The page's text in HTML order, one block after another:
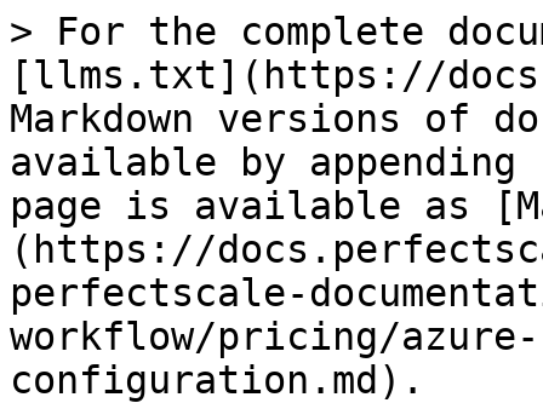
> For the complete
[llms.txt](https://
Markdown versions of
available by
page is available as
(https://
perfectscale-
workflow/pricing/azure-
configuration.md).